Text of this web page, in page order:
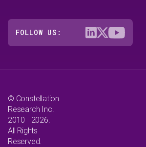
FOLLOW US:
© Constellation
Research Inc.
2010 - 2026.
All Rights
Reserved.